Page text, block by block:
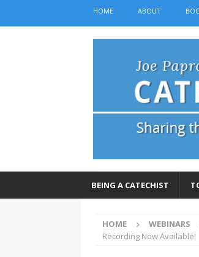
HOME ABOUT
BEING A CATECHIST
HOME WEBINARS
Recording Now Available!